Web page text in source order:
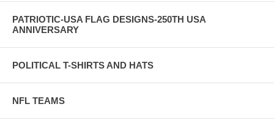
PATRIOTIC-USA FLAG DESIGNS-250TH USA
ANNIVERSARY
POLITICAL T-SHIRTS AND HATS
NFL TEAMS